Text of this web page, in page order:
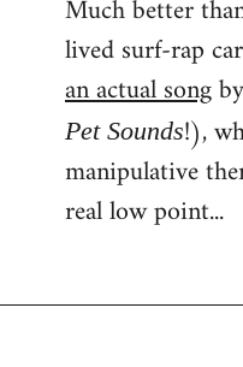
Much better
lived surf-rap
an actual song
Pet Sounds!),
manipulative
real low point...